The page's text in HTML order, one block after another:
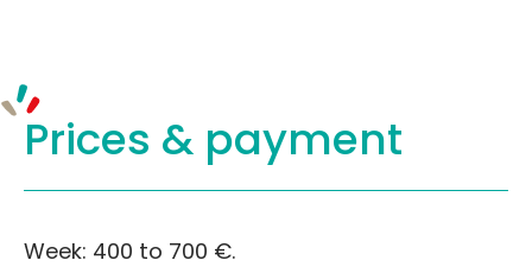
Prices & payment
Week: 400 to 700 €.